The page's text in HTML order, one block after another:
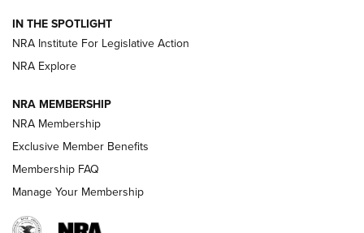
Smith & Wesson’s Folding M&P FPC 22LR Features Built-In
Magazine Storage | An NRA Shooting Sports Journal
REVIEWS
IN THE SPOTLIGHT
NRA Institute For Legislative Action
NRA Explore
NRA MEMBERSHIP
NRA Membership
Exclusive Member Benefits
Membership FAQ
Manage Your Membership